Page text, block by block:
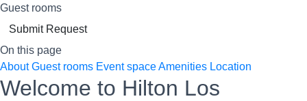
Guest rooms
Submit Request
On this page
About Guest rooms Event spaceAmenities Location
Welcome to Hilton Los